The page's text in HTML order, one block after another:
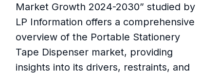
Market Growth 2024-2030” studied by
LP Information offers a comprehensive
overview of the Portable Stationery
Tape Dispenser market, providing
insights into its drivers, restraints, and